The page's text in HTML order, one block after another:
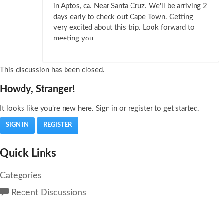
in Aptos, ca. Near Santa Cruz. We'll be arriving 2
days early to check out Cape Town. Getting
very excited about this trip. Look forward to
meeting you.
This discussion has been closed.
Howdy, Stranger!
It looks like you're new here. Sign in or register to get started.
SIGN IN REGISTER
Quick Links
Categories
Recent Discussions